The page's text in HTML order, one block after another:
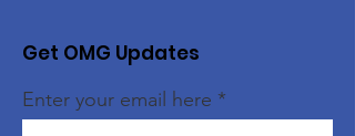
Get OMG Updates
Enter your email here